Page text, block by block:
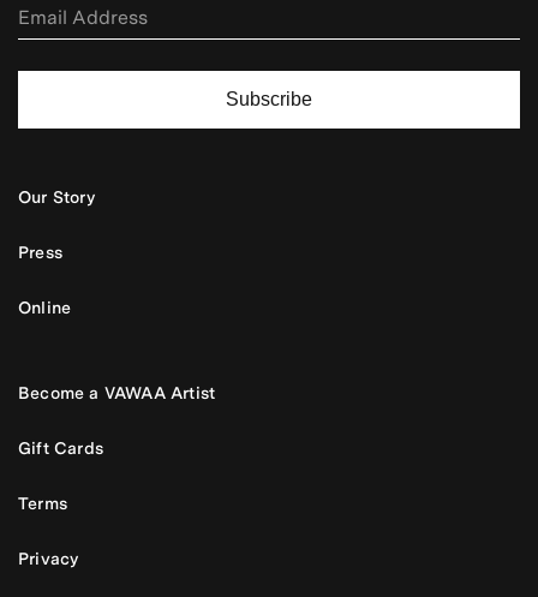
Subscribe
Our Story
Press
Online
Become a VAWAA Artist
Gift Cards
Terms
Privacy